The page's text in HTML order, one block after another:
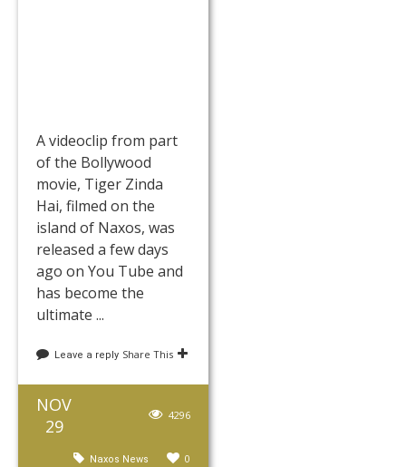
A videoclip from part
of the Bollywood
movie, Tiger Zinda
Hai, filmed on the
island of Naxos, was
released a few days
ago on You Tube and
has become the
ultimate ...
Leave a reply Share This
NOV
29
4296
0
Naxos News